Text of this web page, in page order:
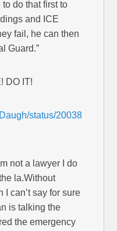
to do that first to
and ICE
fail, he can then
Guard.”
DO IT!
status/20038
not a lawyer I do
la.Without
I can’t say for sure
is talking the
the emergency